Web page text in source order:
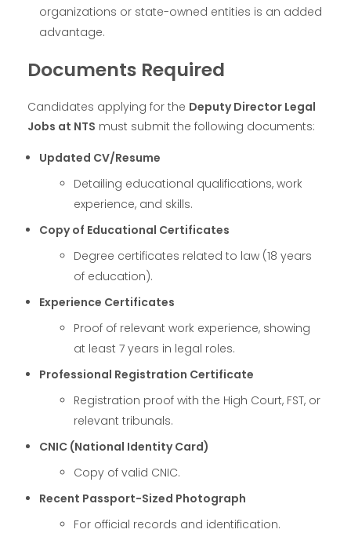
organizations or state-owned entities is an added
advantage.
Documents Required
Candidates applying for the Deputy Director Legal
Jobs at NTS must submit the following documents:
Updated CV/Resume
Detailing educational qualifications, work
experience, and skills.
Copy of Educational Certificates
Degree certificates related to law (18 years
of education).
Experience Certificates
Proof of relevant work experience, showing
at least 7 years in legal roles.
Professional Registration Certificate
Registration proof with the High Court, FST, or
relevant tribunals.
CNIC (National Identity Card)
Copy of valid CNIC.
Recent Passport-Sized Photograph
For official records and identification.